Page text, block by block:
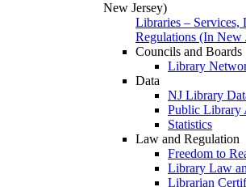
New Jersey)
Libraries – Services,
Regulations (In New
Councils and Boards
Library
Data
NJ Library
Public Library
Statistics
Law and Regulation
Freedom to
Library Law
Librarian